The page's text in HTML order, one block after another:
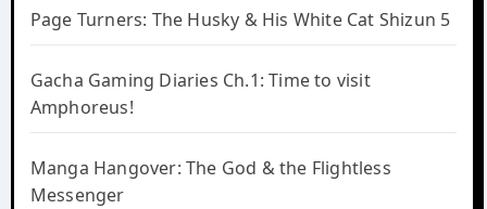
Page Turners: The Husky & His White Cat Shizun 5
Gacha Gaming Diaries Ch.1: Time to visit
Amphoreus!
Manga Hangover: The God & the Flightless
Messenger